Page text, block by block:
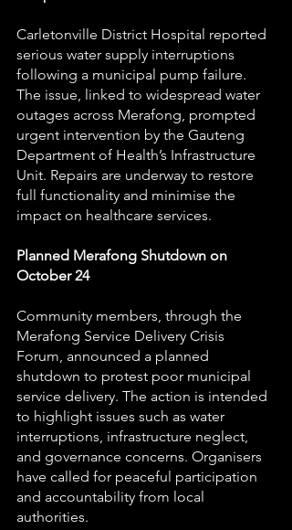
Carletonville District Hospital reported
serious water supply interruptions
following a municipal pump failure.
The issue, linked to widespread water
outages across Merafong, prompted
urgent intervention by the Gauteng
Department of Health’s Infrastructure
Unit. Repairs are underway to restore
full functionality and minimise the
impact on healthcare services.
Planned Merafong Shutdown on
October 24
Community members, through the
Merafong Service Delivery Crisis
Forum, announced a planned
shutdown to protest poor municipal
service delivery. The action is intended
to highlight issues such as water
interruptions, infrastructure neglect,
and governance concerns. Organisers
have called for peaceful participation
and accountability from local
authorities.